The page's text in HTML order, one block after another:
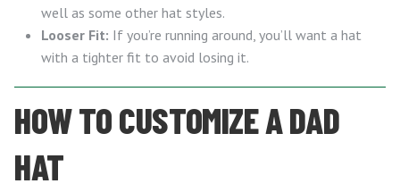
well as some other hat styles.
Looser Fit: If you’re running around, you’ll want a hat
with a tighter fit to avoid losing it.
HOW TO CUSTOMIZE A DAD
HAT